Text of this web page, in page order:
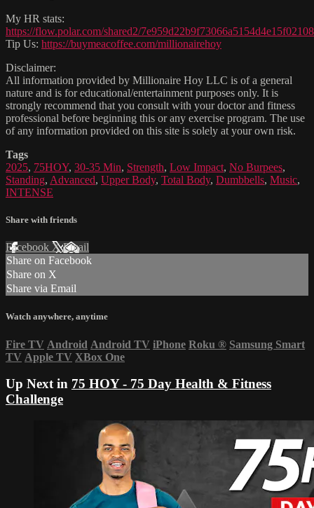
My HR stats:
https://flow.polar.com/shared2/7e959d22b9f73066a5154d4e15f02108
Tip Us: https://buymeacoffee.com/millionairehoy
Disclaimer:
All information provided by Millionaire Hoy LLC is of a general
nature and is for educational/entertainment purposes only. It is
strongly recommend that you consult with your doctor and fitness
professional before beginning this or any exercise program. The use
of any information provided on this site is solely at your own risk.
Tags
2025, 75HOY, 30-35 Min, Strength, Low Impact, No Burpees,
Standing, Advanced, Upper Body, Total Body, Dumbbells, Music,
INTENSE
Share with friends
Facebook XEmail
Share on Facebook
Share on X
Share via Email
Watch anywhere, anytime
Fire TV Android Android TV iPhone Roku ® Samsung Smart
TV Apple TV XBox One
Up Next in 75 HOY - 75 Day Health & Fitness
Challenge